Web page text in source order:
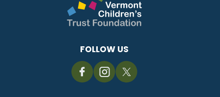
FOLLOW US